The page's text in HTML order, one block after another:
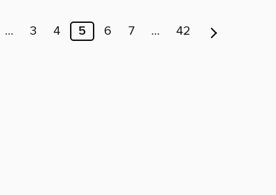
… 3 4 5 6 7 … 42